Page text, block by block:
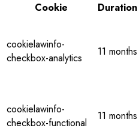
Cookie
Duration
cookielawinfo-
checkbox-analytics
11 months
cookielawinfo-
checkbox-functional
11 months